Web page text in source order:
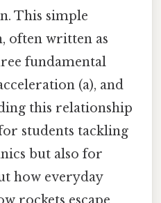
This simple
often written as
fundamental
(a), and
this relationship
students tackling
but also for
how everyday